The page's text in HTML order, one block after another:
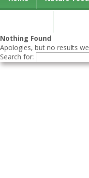
Nothing Found
Apologies, but no results
Search for: